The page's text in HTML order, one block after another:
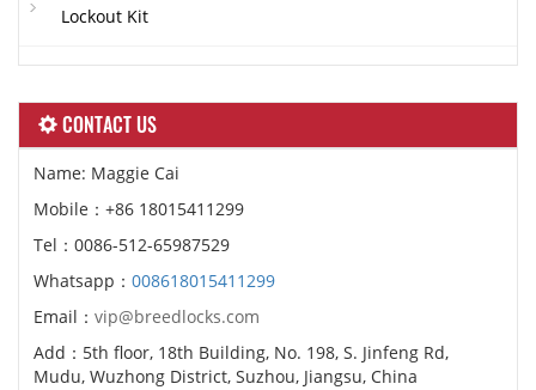
Lockout Kit
CONTACT US
Name: Maggie Cai
Mobile：+86 18015411299
Tel：0086-512-65987529
Whatsapp： 008618015411299
Email： vip@breedlocks.com
Add：5th floor, 18th Building, No. 198, S. Jinfeng Rd,
Mudu, Wuzhong District, Suzhou, Jiangsu, China